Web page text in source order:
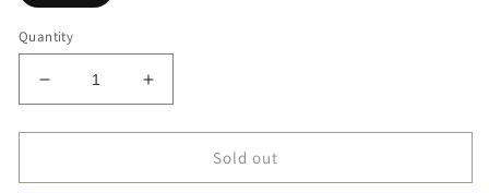
Quantity
Decrease
quantity
for
-
Increase
quantity
for
-
Sold out